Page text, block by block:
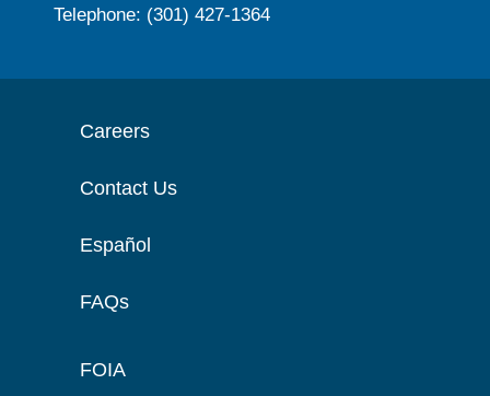
Telephone: (301) 427-1364
Careers
Contact Us
Español
FAQs
FOIA